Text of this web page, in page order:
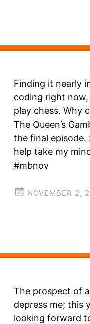
Finding it nearly
coding right
play chess. Why
The Queen’s
the final episode.
help take my
#mbnov
NOVEMBER 2,
The prospect of
depress me; this
looking forward